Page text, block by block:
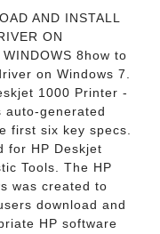
AND INSTALL
ON
8how to
on Windows 7.
1000 Printer -
auto-generated
first six key specs.
for HP Deskjet
Tools. The HP
was created to
download and
HP software